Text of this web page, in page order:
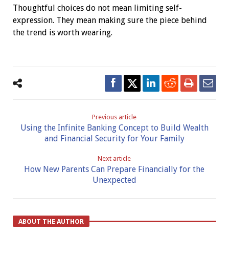
Thoughtful choices do not mean limiting self-
expression. They mean making sure the piece behind
the trend is worth wearing.
Previous article
Using the Infinite Banking Concept to Build Wealth
and Financial Security for Your Family
Next article
How New Parents Can Prepare Financially for the
Unexpected
ABOUT THE AUTHOR